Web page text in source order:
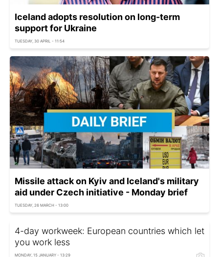
Iceland adopts resolution on long-term
support for Ukraine
TUESDAY, 30 APRIL - 11:54
Missile attack on Kyiv and Iceland's military
aid under Czech initiative - Monday brief
TUESDAY, 26 MARCH - 13:00
4-day workweek: European countries which let
you work less
MONDAY, 15 JANUARY - 13:29